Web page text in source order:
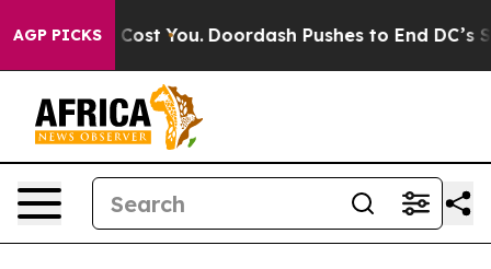
AGP PICKS
Cost You. Doordash Pushes to End DC’s Self-